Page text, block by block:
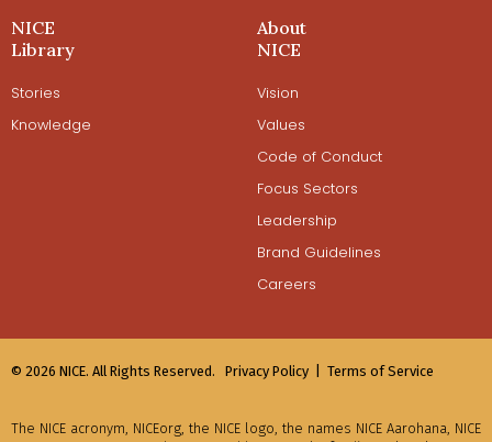
NICE
Library
Stories
Knowledge
About
NICE
Vision
Values
Code of Conduct
Focus Sectors
Leadership
Brand Guidelines
Careers
© 2026 NICE. All Rights Reserved. Privacy Policy | Terms of Service
The NICE acronym, NICEorg, the NICE logo, the names NICE Aarohana, NICE